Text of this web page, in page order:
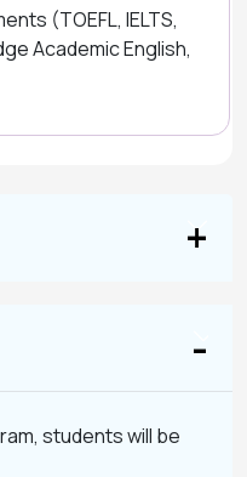
(TOEFL, IELTS,
Academic English,
students will be